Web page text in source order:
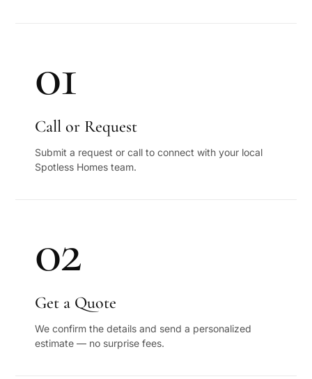
01
Call or Request
Submit a request or call to connect with your local
Spotless Homes team.
02
Get a Quote
We confirm the details and send a personalized
estimate — no surprise fees.